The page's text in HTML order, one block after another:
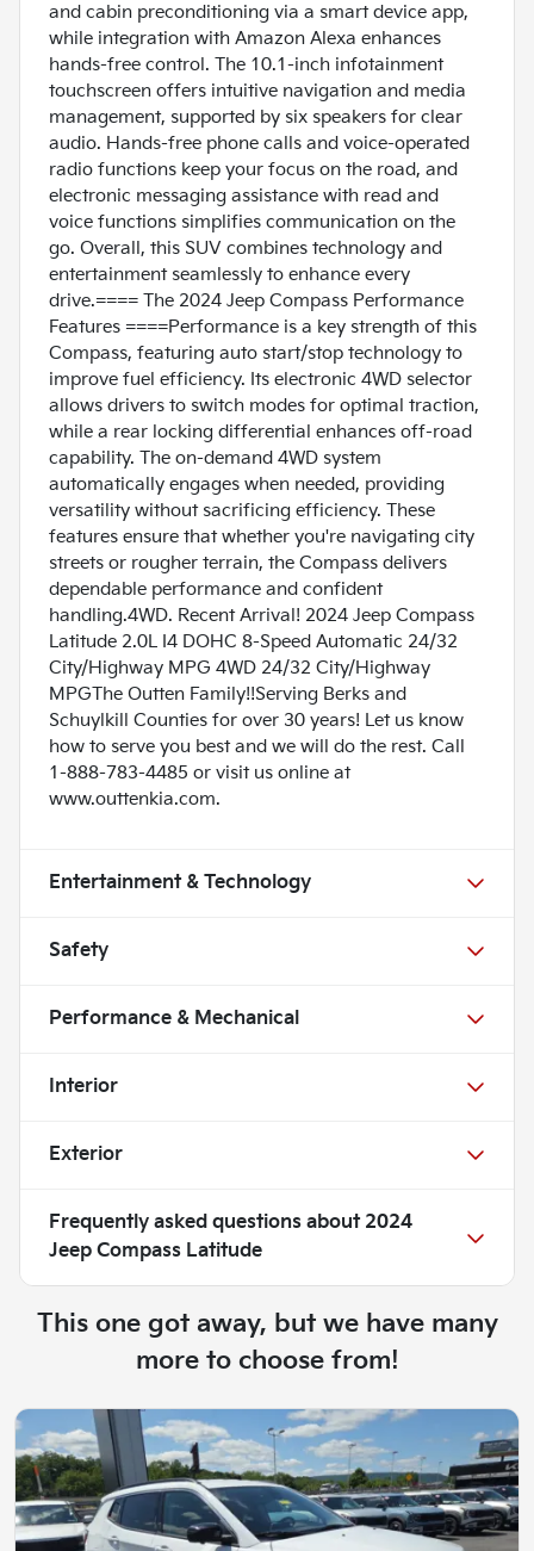
and cabin preconditioning via a smart device app,
while integration with Amazon Alexa enhances
hands-free control. The 10.1-inch infotainment
touchscreen offers intuitive navigation and media
management, supported by six speakers for clear
audio. Hands-free phone calls and voice-operated
radio functions keep your focus on the road, and
electronic messaging assistance with read and
voice functions simplifies communication on the
go. Overall, this SUV combines technology and
entertainment seamlessly to enhance every
drive.==== The 2024 Jeep Compass Performance
Features ====Performance is a key strength of this
Compass, featuring auto start/stop technology to
improve fuel efficiency. Its electronic 4WD selector
allows drivers to switch modes for optimal traction,
while a rear locking differential enhances off-road
capability. The on-demand 4WD system
automatically engages when needed, providing
versatility without sacrificing efficiency. These
features ensure that whether you're navigating city
streets or rougher terrain, the Compass delivers
dependable performance and confident
handling.4WD. Recent Arrival! 2024 Jeep Compass
Latitude 2.0L I4 DOHC 8-Speed Automatic 24/32
City/Highway MPG 4WD 24/32 City/Highway
MPGThe Outten Family!!Serving Berks and
Schuylkill Counties for over 30 years! Let us know
how to serve you best and we will do the rest. Call
1-888-783-4485 or visit us online at
www.outtenkia.com.
Entertainment & Technology
Safety
Performance & Mechanical
Interior
Exterior
Frequently asked questions about 2024
Jeep Compass Latitude
This one got away, but we have many
more to choose from!